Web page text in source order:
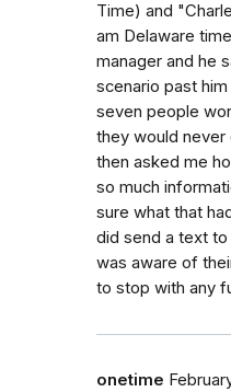
Time) and
am Delaware
manager and he
scenario past
seven people
they would never
then asked me
so much
sure what that
did send a text to
was aware of
to stop with any
onetime